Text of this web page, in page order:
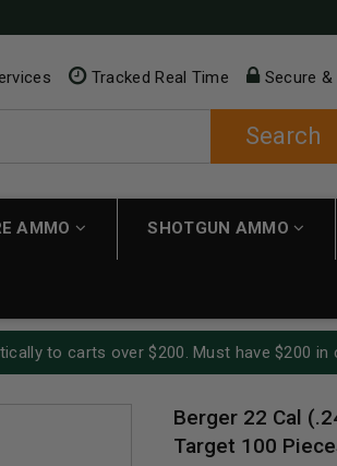
Tracked Real Time Secure
Search
AMMO SHOTGUN AMMO
to carts over $200. Must have $200
Berger 22 Cal
Target 100